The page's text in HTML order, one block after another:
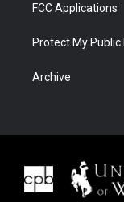
FCC Applications
Protect My Public
Archive